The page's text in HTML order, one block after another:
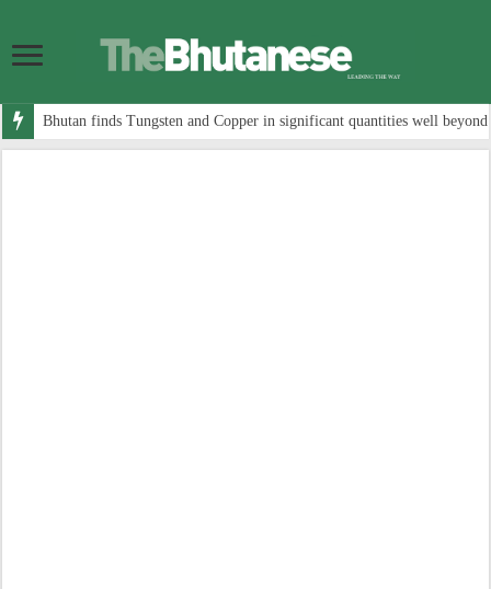
Bhutan finds Tungsten and Copper in significant quantities well